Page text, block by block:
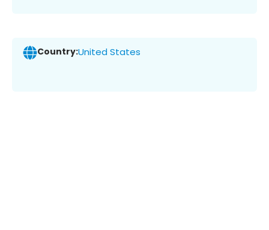
Country:United States